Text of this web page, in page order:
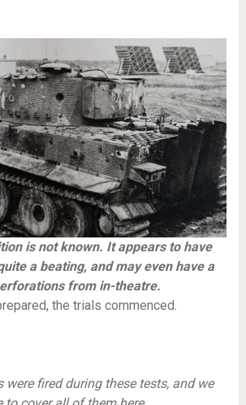
is not known. It appears to have
a beating, and may even have a
from in-theatre.
the trials commenced.
were fired during these tests, and we